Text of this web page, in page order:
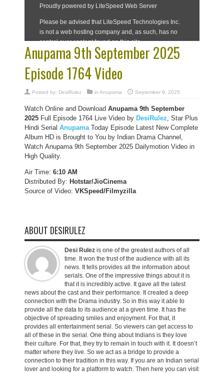
Anupama 9th September 2025
Episode 1764 Video
Posted by: DesiRulez in Anupama September 9, 2025
Watch Online and Download Anupama 9th September
2025 Full Episode 1764 Live Video by DesiRulez, Star Plus
Hindi Serial AnupamaToday Episode Latest New Complete
Album HD is Brought to You by Indian Drama Channel,
Watch Anupama 9th September 2025 Dailymotion Video in
High Quality.
Air Time: 6:10 AM
Distributed By: Hotstar/JioCinema
Source of Video: VKSpeed/Filmyzilla
ABOUT DESIRULEZ
Desi Rulez is one of the greatest authors of all
time. It won the trust of the audience with all its
news. It tells provides all the information about
serials. One of the impressive things about it is
that it is incredibly active. It gave all the latest
news about the cast and their performance. It created a deep
connection with the Drama industry. So in this way it able to
provide all the data to its audience at a given time. It has the
objective of spreading smiles and enjoyment. For that, it
provides all entertainment serial. So viewers can get access to
all of these in the serial. One thing about Indians is they love
their culture. For that, they try to remain in touch with it. It doesn’t
matter where they live. So we act as a bridge to provide a
connection to their tradition in this way. If you are an Indian serial
lover and looking for a platform to watch. Then here you can visit